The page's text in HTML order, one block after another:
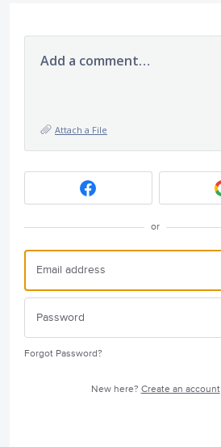
Add a comment…
Attach a File
or
Forgot Password?
New here? Create an account